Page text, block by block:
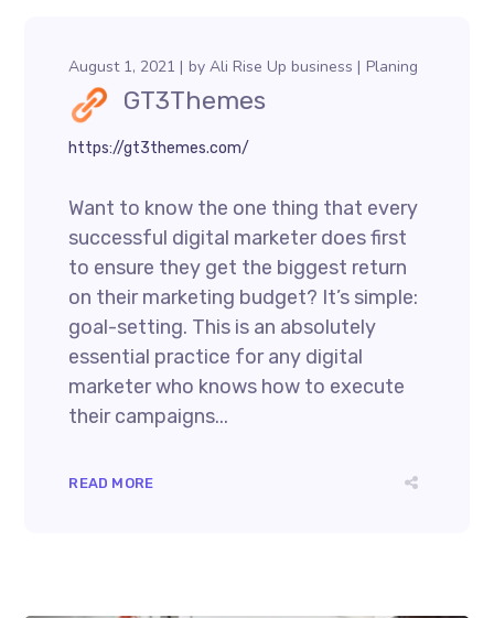
GT3Themes
https://gt3themes.com/
August 1, 2021 byAli Rise Up business Planing
Want to know the one thing that every
successful digital marketer does first
to ensure they get the biggest return
on their marketing budget? It’s simple:
goal-setting. This is an absolutely
essential practice for any digital
marketer who knows how to execute
their campaigns...
READ MORE